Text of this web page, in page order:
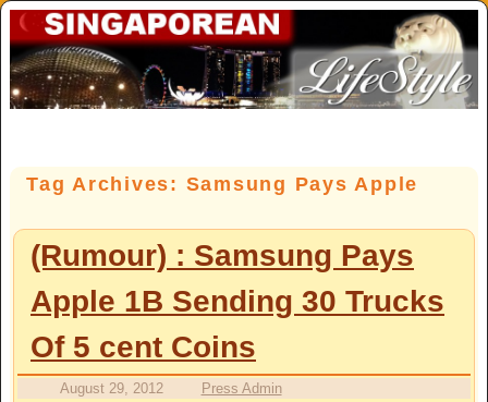
Skip to primary content
Skip to secondary content
Tag Archives: Samsung Pays Apple
(Rumour) : Samsung Pays
Apple 1B Sending 30 Trucks
Of 5 cent Coins
August 29, 2012 Press Admin